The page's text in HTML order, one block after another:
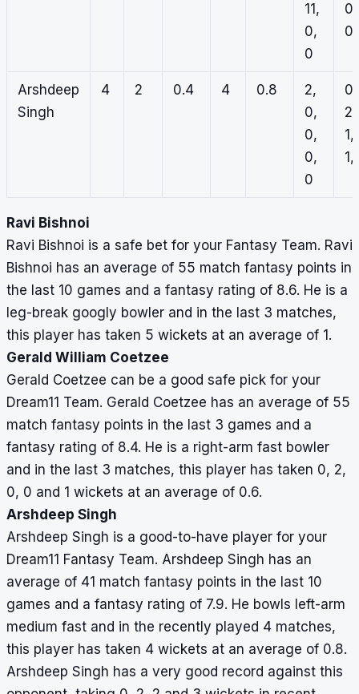
11,
0,
0
0,
0,
Arshdeep
Singh
4 2 0.4 4 0.8
2,
0,
0,
0,
0
0,
2,
1,
1,
Ravi Bishnoi
Ravi Bishnoi is a safe bet for your Fantasy Team. Ravi
Bishnoi has an average of 55 match fantasy points in
the last 10 games and a fantasy rating of 8.6. He is a
leg-break googly bowler and in the last 3 matches,
this player has taken 5 wickets at an average of 1.
Gerald William Coetzee
Gerald Coetzee can be a good safe pick for your
Dream11 Team. Gerald Coetzee has an average of 55
match fantasy points in the last 3 games and a
fantasy rating of 8.4. He is a right-arm fast bowler
and in the last 3 matches, this player has taken 0, 2,
0, 0 and 1 wickets at an average of 0.6.
Arshdeep Singh
Arshdeep Singh is a good-to-have player for your
Dream11 Fantasy Team. Arshdeep Singh has an
average of 41 match fantasy points in the last 10
games and a fantasy rating of 7.9. He bowls left-arm
medium fast and in the recently played 4 matches,
this player has taken 4 wickets at an average of 0.8.
Arshdeep Singh has a very good record against this